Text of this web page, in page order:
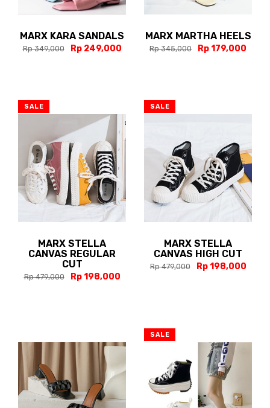
MARX KARA SANDALS
Rp 349,000 Rp 249,000
MARX MARTHA HEELS
Rp 345,000 Rp 179,000
SALE
MARX STELLA
CANVAS REGULAR
CUT
Rp 479,000 Rp 198,000
SALE
MARX STELLA
CANVAS HIGH CUT
Rp 479,000 Rp 198,000
SALE